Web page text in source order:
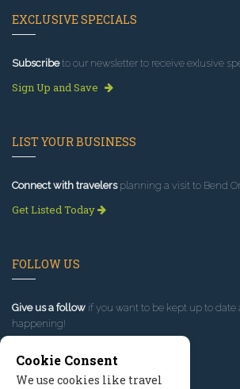
EXCLUSIVE SPECIALS
Subscribeto our newsletter to receive exlusive
Sign Up and Save
LIST YOUR BUSINESS
Connect with travelersplanning a visit to Bend
Get Listed Today
FOLLOW US
Give us a follow if you want to be kept up to date
happening!
Cookie Consent
We use cookies like travel